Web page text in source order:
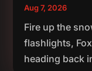
Aug 7, 2026
Fire up the
flashlights,
heading back